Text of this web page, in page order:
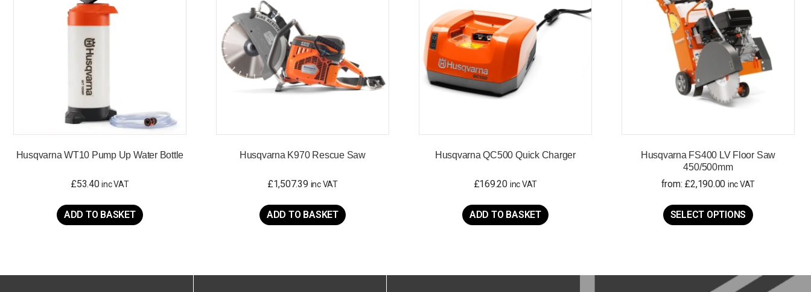
Husqvarna WT10 Pump Up Water Bottle
£53.40 inc VAT
ADD TO BASKET
Husqvarna K970 Rescue Saw
£1,507.39 inc VAT
ADD TO BASKET
Husqvarna QC500 Quick Charger
£169.20 inc VAT
ADD TO BASKET
Husqvarna FS400 LV Floor Saw
450/500mm
from: £2,190.00 inc VAT
SELECT OPTIONS
product
may